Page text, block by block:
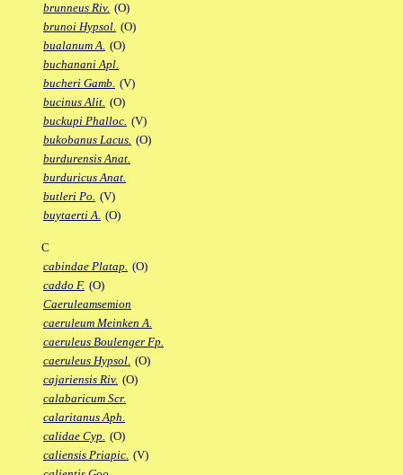
brunneus Riv. (O)
brunoi Hypsol. (O)
bualanum A. (O)
buchanani Apl.
bucheri Gamb. (V)
bucinus Alit. (O)
buckupi Phalloc. (V)
bukobanus Lacus. (O)
burdurensis Anat.
burduricus Anat.
butleri Po. (V)
buytaerti A. (O)
C
cabindae Platap. (O)
caddo F. (O)
Caeruleamsemion
caeruleum Meinken A.
caeruleus Boulenger Fp.
caeruleus Hypsol. (O)
cajariensis Riv. (O)
calabaricum Scr.
calaritanus Aph.
calidae Cyp. (O)
caliensis Priapic. (V)